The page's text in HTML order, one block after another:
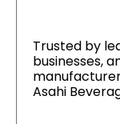
Trusted by
businesses,
Asahi